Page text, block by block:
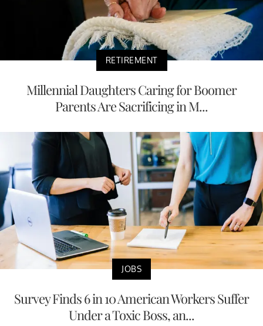
RETIREMENT
Millennial Daughters Caring for Boomer
Parents Are Sacrificing in M...
JOBS
Survey Finds 6 in 10 American Workers Suffer
Under a Toxic Boss, an...